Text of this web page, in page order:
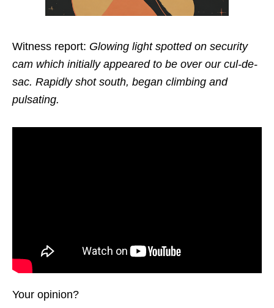
Witness report: Glowing light spotted on security
cam which initially appeared to be over our cul-de-
sac. Rapidly shot south, began climbing and
pulsating.
Your opinion?